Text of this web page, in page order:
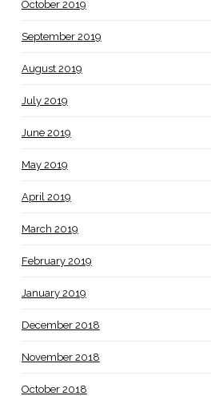
October 2019
September 2019
August 2019
July 2019
June 2019
May 2019
April 2019
March 2019
February 2019
January 2019
December 2018
November 2018
October 2018